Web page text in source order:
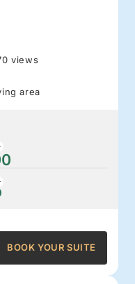
views
area
BOOK YOUR SUITE